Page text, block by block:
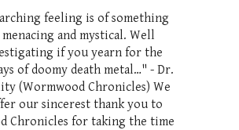
feeling is of something
and mystical. Well
if you yearn for the
of doomy death metal…" - Dr.
(Wormwood Chronicles) We
our sincerest thank you to
Chronicles for taking the time